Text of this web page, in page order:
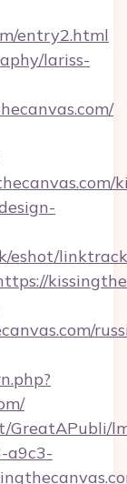
entry2.html
lariss-
eshot/
a9c3-